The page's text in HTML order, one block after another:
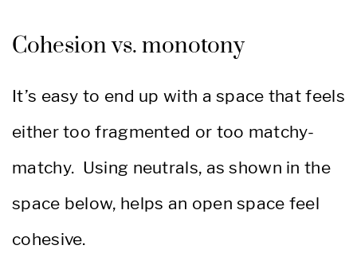
Cohesion vs. monotony
It’s easy to end up with a space that feels
either too fragmented or too matchy-
matchy. Using neutrals, as shown in the
space below, helps an open space feel
cohesive.